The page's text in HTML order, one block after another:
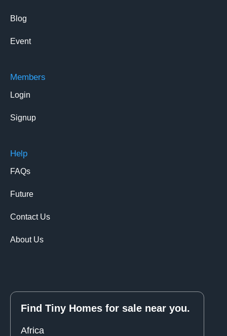
Blog
Event
Members
Login
Signup
Help
FAQs
Future
Contact Us
About Us
Find Tiny Homes for sale near you.
Africa